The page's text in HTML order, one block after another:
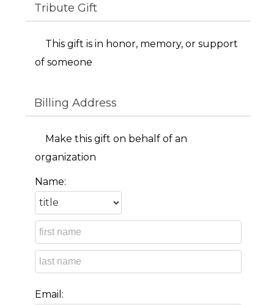
Tribute Gift
This gift is in honor, memory, or support
of someone
Billing Address
Make this gift on behalf of an
organization
Name:
Email: